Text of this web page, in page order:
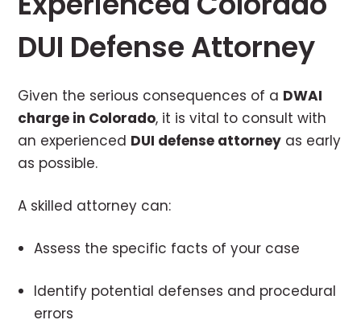
DUI Defense Attorney
Given the serious consequences of a DWAI
charge in Colorado, it is vital to consult with
an experienced DUI defense attorney as early
as possible.
A skilled attorney can:
Assess the specific facts of your case
Identify potential defenses and procedural
errors